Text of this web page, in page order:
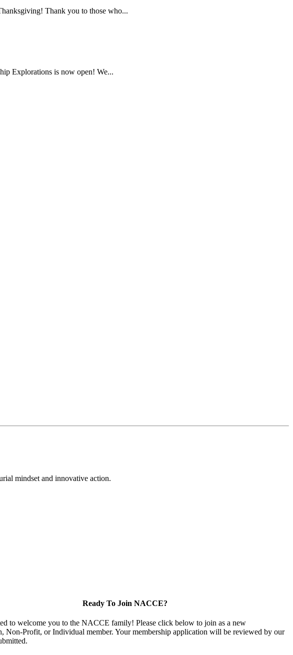
Thank you to those who...
Explorations is now open! We...
mindset and innovative action.
Ready To Join NACCE?
to welcome you to the NACCE family! Please click below to join as a new
Non-Profit, or Individual member. Your membership application will be reviewed by our